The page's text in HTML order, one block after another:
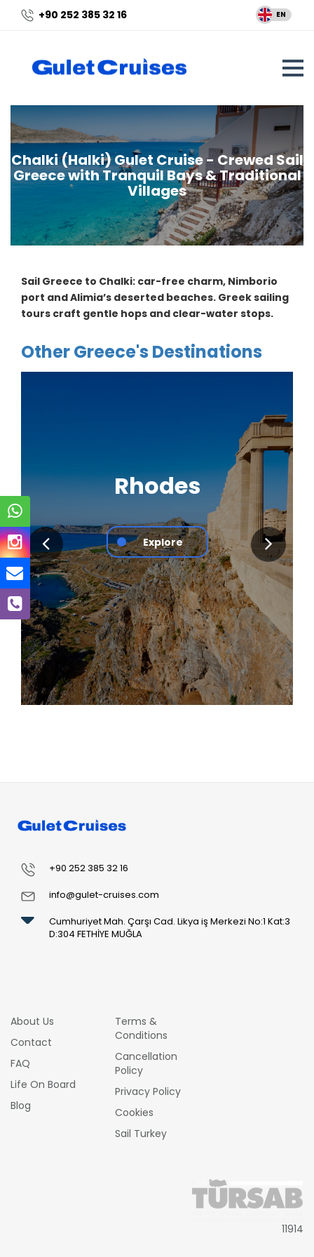
+90 252 385 32 16 EN
Chalki (Halki) Gulet Cruise - Crewed Sail
Greece with Tranquil Bays & Traditional
Villages
Sail Greece to Chalki: car-free charm, Nimborio
port and Alimia’s deserted beaches. Greek sailing
tours craft gentle hops and clear-water stops.
Other Greece's Destinations
Rhodes
Explore
+90 252 385 32 16
info@gulet-cruises.com
Cumhuriyet Mah. Çarşı Cad. Likya iş Merkezi No:1 Kat:3
D:304 FETHİYE MUĞLA
About Us
Contact
FAQ
Life On Board
Blog
Terms &
Conditions
Cancellation
Policy
Privacy Policy
Cookies
Sail Turkey
11914